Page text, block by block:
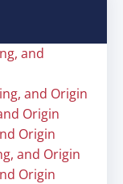
and
and Origin
Origin
Origin
and Origin
Origin